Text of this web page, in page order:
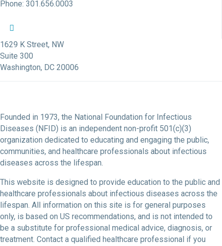
Phone: 301.656.0003
NFID Facebook Profile
NFID Twitter Profile
1629 K Street, NW
Suite 300
Washington, DC 20006
Founded in 1973, the National Foundation for Infectious
Diseases (NFID) is an independent non-profit 501(c)(3)
organization dedicated to educating and engaging the public,
communities, and healthcare professionals about infectious
diseases across the lifespan.
This website is designed to provide education to the public and
healthcare professionals about infectious diseases across the
lifespan. All information on this site is for general purposes
only, is based on US recommendations, and is not intended to
be a substitute for professional medical advice, diagnosis, or
treatment. Contact a qualified healthcare professional if you